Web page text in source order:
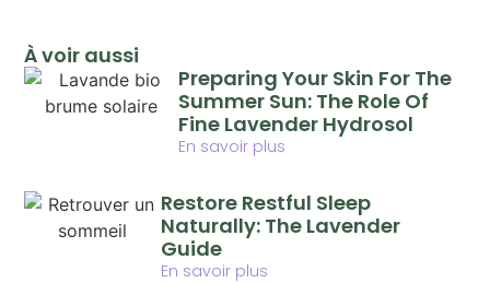
À voir aussi
Preparing Your Skin For The
Summer Sun: The Role Of
Fine Lavender Hydrosol
En savoir plus
Restore Restful Sleep
Naturally: The Lavender
Guide
En savoir plus